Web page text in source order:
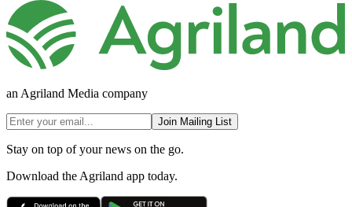
an Agriland Media company
Join Mailing List
Stay on top of your news on the go.
Download the Agriland app today.